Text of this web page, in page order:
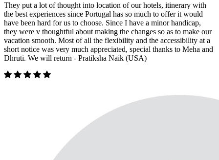
They put a lot of thought into location of our hotels, itinerary with
the best experiences since Portugal has so much to offer it would
have been hard for us to choose. Since I have a minor handicap,
they were v thoughtful about making the changes so as to make our
vacation smooth. Most of all the flexibility and the accessibility at a
short notice was very much appreciated, special thanks to Meha and
Dhruti. We will return - Pratiksha Naik (USA)